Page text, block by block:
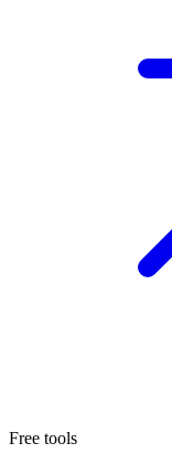
Free tools